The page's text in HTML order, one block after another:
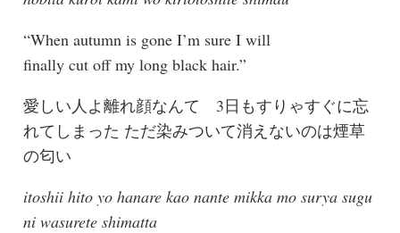
“When autumn is gone I’m sure I will
finally cut off my long black hair.”
愛しい人よ離れ顔なんて 3日もすりゃすぐに忘
れてしまった ただ染みついて消えないのは煙草
の匂い
itoshii hito yo hanare kao nante mikka mo surya sugu
ni wasurete shimatta